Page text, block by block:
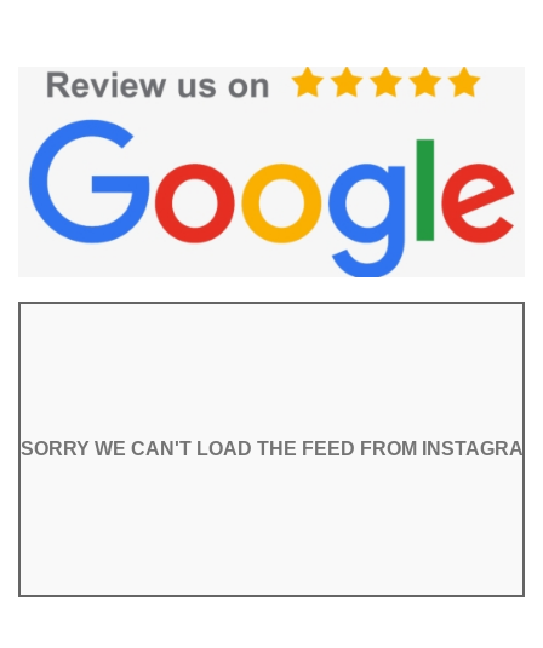
SORRY WE CAN'T LOAD THE FEED FROM
SORRY WE CAN'T LOAD THE FEED FROM